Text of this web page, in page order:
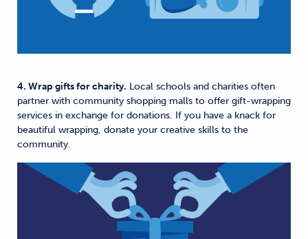
4. Wrap gifts for charity. Local schools and charities often
partner with community shopping malls to offer gift-wrapping
services in exchange for donations. If you have a knack for
beautiful wrapping, donate your creative skills to the
community.